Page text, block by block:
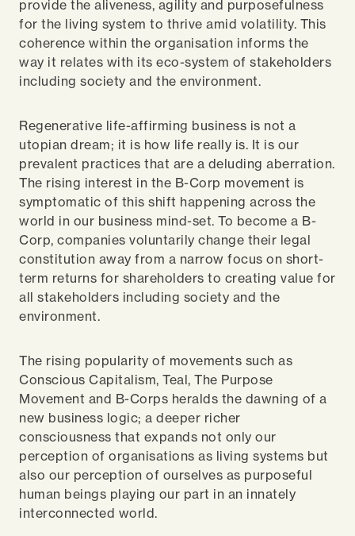
provide the aliveness, agility and purposefulness
for the living system to thrive amid volatility. This
coherence within the organisation informs the
way it relates with its eco-system of stakeholders
including society and the environment.
Regenerative life-affirming business is not a
utopian dream; it is how life really is. It is our
prevalent practices that are a deluding aberration.
The rising interest in the B-Corp movement is
symptomatic of this shift happening across the
world in our business mind-set. To become a B-
Corp, companies voluntarily change their legal
constitution away from a narrow focus on short-
term returns for shareholders to creating value for
all stakeholders including society and the
environment.
The rising popularity of movements such as
Conscious Capitalism, Teal, The Purpose
Movement and B-Corps heralds the dawning of a
new business logic; a deeper richer
consciousness that expands not only our
perception of organisations as living systems but
also our perception of ourselves as purposeful
human beings playing our part in an innately
interconnected world.